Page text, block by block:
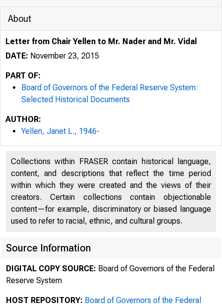
About
Letter from Chair Yellen to Mr. Nader and Mr. Vidal
DATE: November 23, 2015
PART OF:
Board of Governors of the Federal Reserve System:
Selected Historical Documents
AUTHOR:
Yellen, Janet L., 1946-
Collections within FRASER contain historical language,
content, and descriptions that reflect the time period
within which they were created and the views of their
creators. Certain collections contain objectionable
content—for example, discriminatory or biased language
used to refer to racial, ethnic, and cultural groups.
Source Information
DIGITAL COPY SOURCE: Board of Governors of the Federal
Reserve System
HOST REPOSITORY: Board of Governors of the Federal